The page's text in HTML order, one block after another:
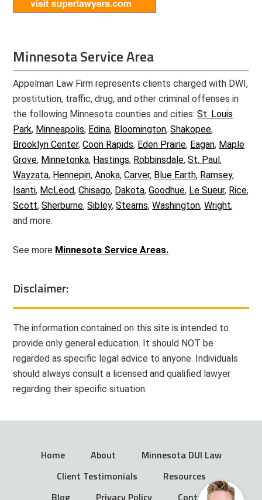
Minnesota Service Area
Appelman Law Firm represents clients charged with DWI,
prostitution, traffic, drug, and other criminal offenses in
the following Minnesota counties and cities:St. Louis
Park, Minneapolis, Edina, Bloomington,Shakopee,
Brooklyn Center,Coon Rapids, Eden Prairie, Eagan, Maple
Grove, Minnetonka, Hastings, Robbinsdale,St. Paul,
Wayzata, Hennepin,Anoka,Carver, Blue Earth, Ramsey,
Isanti, McLeod,Chisago, Dakota,Goodhue, Le Sueur, Rice,
Scott,Sherburne,Sibley,Stearns,Washington,Wright,
and more.
See more Minnesota Service Areas.
Disclaimer:
The information contained on this site is intended to
provide only general education. It should NOT be
regarded as specific legal advice to anyone. Individuals
should always consult a licensed and qualified lawyer
regarding their specific situation.
Home About
Minnesota DUI Law
Client Testimonials
Resources
Blog
Privacy Policy Contact